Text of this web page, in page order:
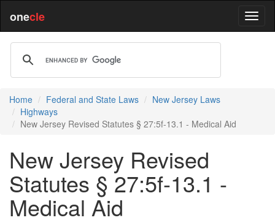
onecle
Home Federal and State Laws
New Jersey Laws
Highways
New Jersey Revised Statutes § 27:5f-13.1 - Medical Aid
New Jersey Revised
Statutes § 27:5f-13.1 -
Medical Aid